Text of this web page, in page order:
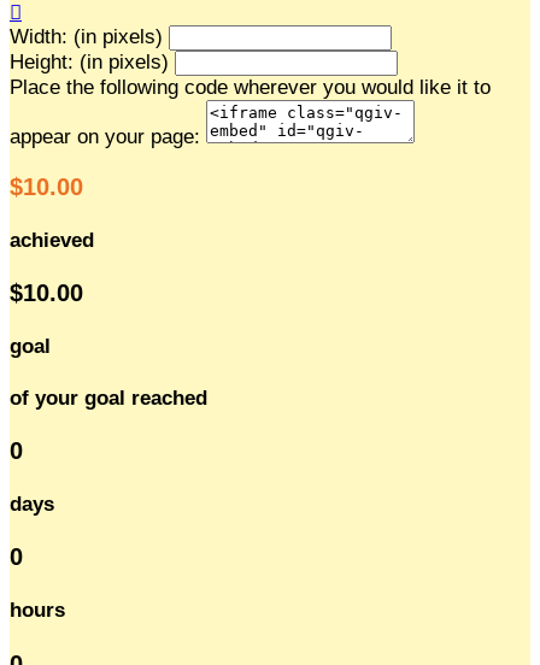

Width: (in pixels)
Height: (in pixels)
Place the following code wherever you would like it to
appear on your page:
$10.00
achieved
$10.00
goal
of your goal reached
0
days
0
hours